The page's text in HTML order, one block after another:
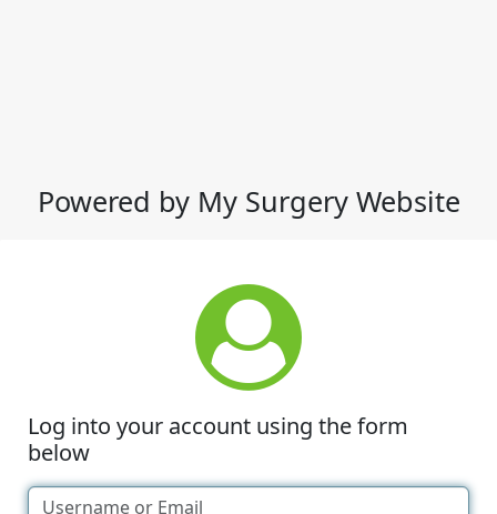
Powered by My Surgery Website
Log into your account using the form
below